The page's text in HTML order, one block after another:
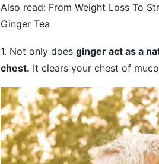
Also read: From Weight Loss To
Ginger Tea
1. Not only does ginger act as a
chest. It clears your chest of